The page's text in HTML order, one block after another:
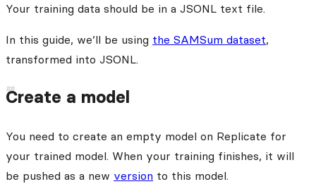
Your training data should be in a JSONL text file.
In this guide, we’ll be using the SAMSum dataset,
transformed into JSONL.
Create a model
You need to create an empty model on Replicate for
your trained model. When your training finishes, it will
be pushed as a new version to this model.